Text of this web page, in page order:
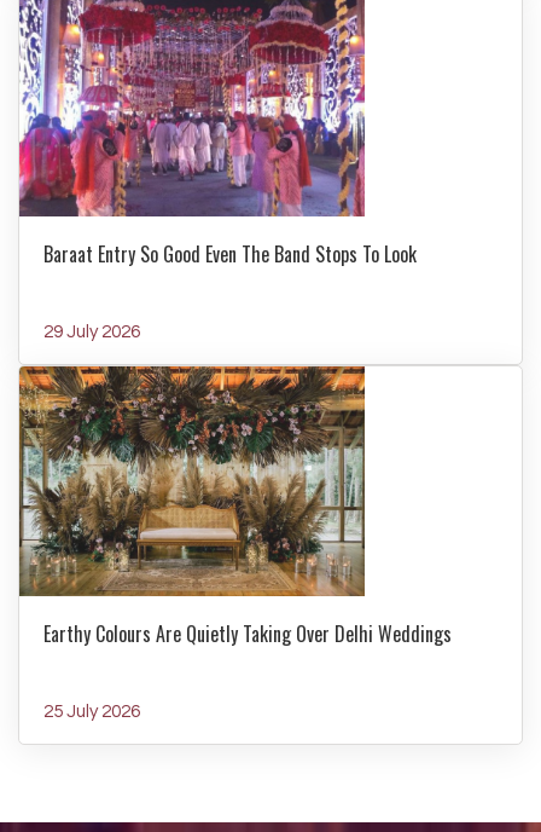
Baraat Entry So Good Even The Band Stops To Look
29 July 2026
Earthy Colours Are Quietly Taking Over Delhi Weddings
25 July 2026